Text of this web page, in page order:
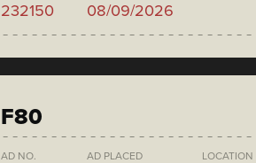
232150 08/09/2026
F80
AD NO. AD PLACED LOCATION